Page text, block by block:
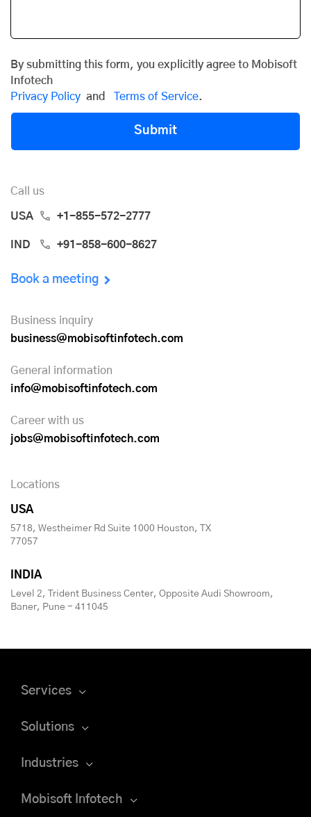
By submitting this form, you explicitly agree to Mobisoft
Infotech
Privacy Policy and Terms of Service.
Submit
Call us
USA +1-855-572-2777
IND +91-858-600-8627
Book a meeting
Business inquiry
business@mobisoftinfotech.com
General information
info@mobisoftinfotech.com
Career with us
jobs@mobisoftinfotech.com
Locations
USA
5718, Westheimer Rd Suite 1000 Houston, TX
77057
INDIA
Level 2, Trident Business Center, Opposite Audi Showroom,
Baner, Pune - 411045
Services
Solutions
Industries
Mobisoft Infotech